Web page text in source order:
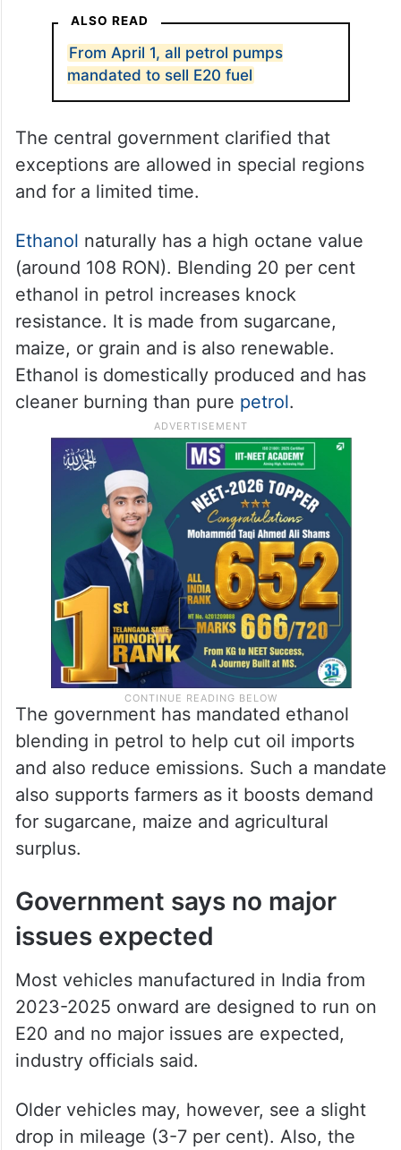
ALSO READ
From April 1, all petrol pumps
mandated to sell E20 fuel
The central government clarified that
exceptions are allowed in special regions
and for a limited time.
Ethanol naturally has a high octane value
(around 108 RON). Blending 20 per cent
ethanol in petrol increases knock
resistance. It is made from sugarcane,
maize, or grain and is also renewable.
Ethanol is domestically produced and has
cleaner burning than pure petrol.
The government has mandated ethanol
blending in petrol to help cut oil imports
and also reduce emissions. Such a mandate
also supports farmers as it boosts demand
for sugarcane, maize and agricultural
surplus.
Government says no major
issues expected
Most vehicles manufactured in India from
2023-2025 onward are designed to run on
E20 and no major issues are expected,
industry officials said.
Older vehicles may, however, see a slight
drop in mileage (3-7 per cent). Also, the